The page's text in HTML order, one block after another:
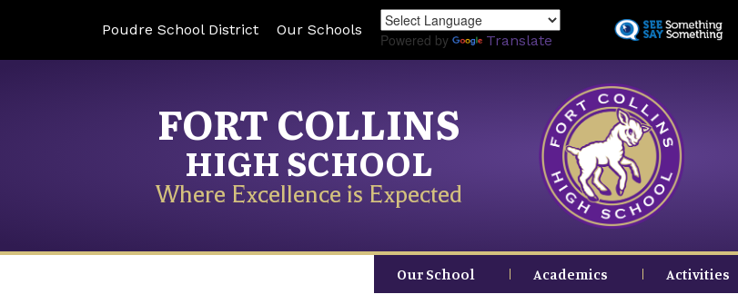
to
Poudre School District Our Schools
Powered by Translate
FORT COLLINS
HIGH SCHOOL
Where Excellence is Expected
Our School Academics Activities